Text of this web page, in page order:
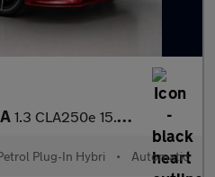
1.3 CLA250e 15.6kWh AMG Line (Premium) Coupe 4dr Petrol Plug-in
Plug-In Hybri • Automatic